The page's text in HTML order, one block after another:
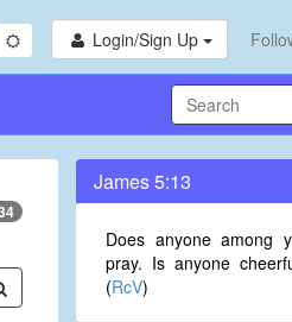
Login/Sign Up
James 5:13
Does anyone among
pray. Is anyone
(RcV)